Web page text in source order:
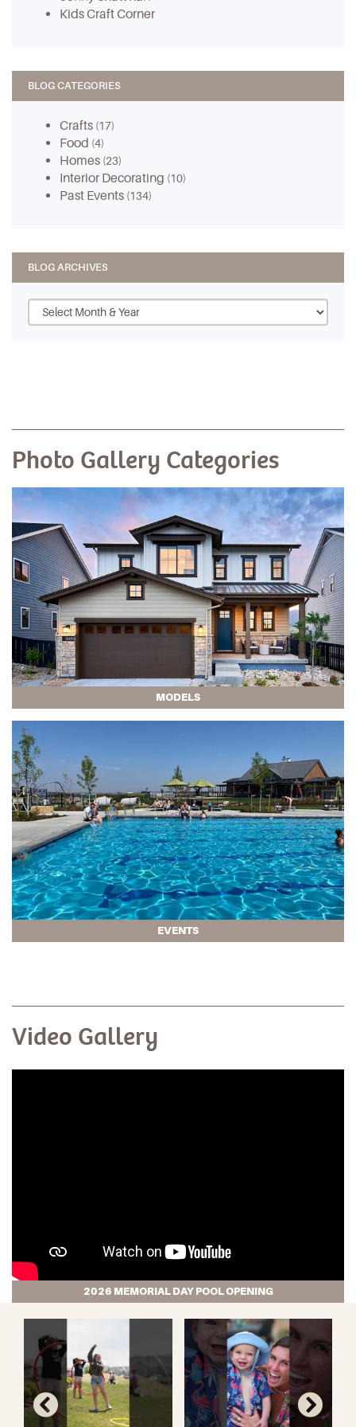
Kids Craft Corner
BLOG CATEGORIES
Crafts (17)
Food (4)
Homes (23)
Interior Decorating (10)
Past Events (134)
BLOG ARCHIVES
Photo Gallery Categories
MODELS
EVENTS
Video Gallery
2026 MEMORIAL DAY POOL OPENING